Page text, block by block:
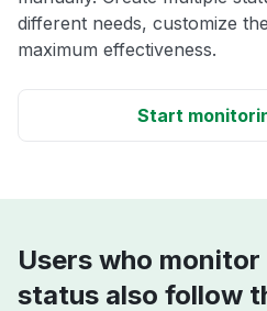
different needs, customize
maximum effectiveness.
Start
Users who
status also follow